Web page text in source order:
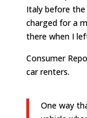
Italy before
charged for a
there when I
Consumer
car renters.
One way